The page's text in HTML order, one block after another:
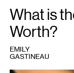
What is
Worth?
EMILY
GASTINEAU